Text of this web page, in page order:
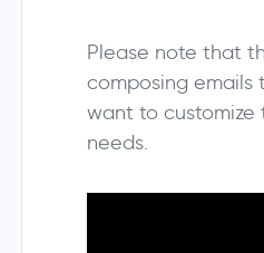
Please note that
composing emails
want to customize
needs.